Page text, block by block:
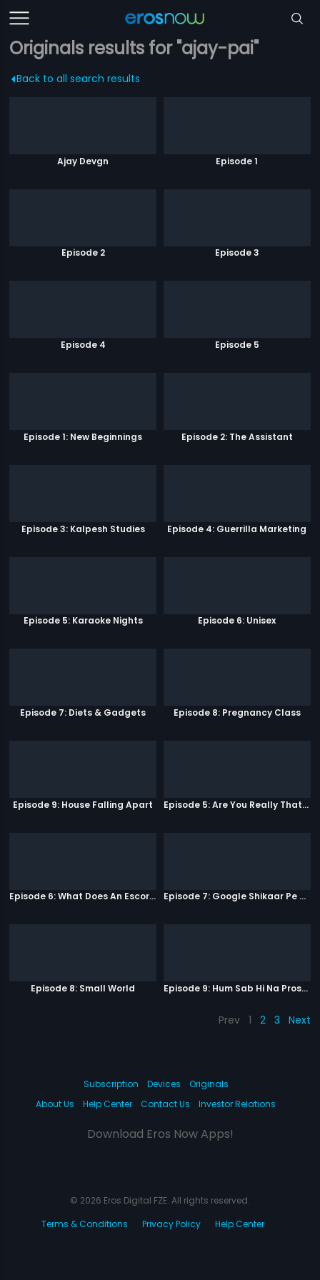
Originals results for "ajay-pai"
Back to all search results
Ajay Devgn Episode 1
Episode 2 Episode 3
Episode 4 Episode 5
Episode 1: New Beginnings Episode 2: The Assistant
Episode 3: Kalpesh Studies Episode 4: Guerrilla Marketing
Episode 5: Karaoke Nights Episode 6: Unisex
Episode 7: Diets & Gadgets Episode 8: Pregnancy Class
Episode 9: House Falling Apart Episode 5: Are You Really That Stupid?
Episode 6: What Does An Escort Do? Episode 7: Google Shikaar Pe Nikla Hai
Episode 8: Small World Episode 9: Hum Sab Hi Na Prostitutes Hai
Prev 1 2 3 Next
Subscription Devices
Originals
About Us
Help Center Contact Us Investor Relations
Download Eros Now Apps!
© 2026 Eros Digital FZE. All rights reserved.
Terms & Conditions
Privacy Policy Help Center